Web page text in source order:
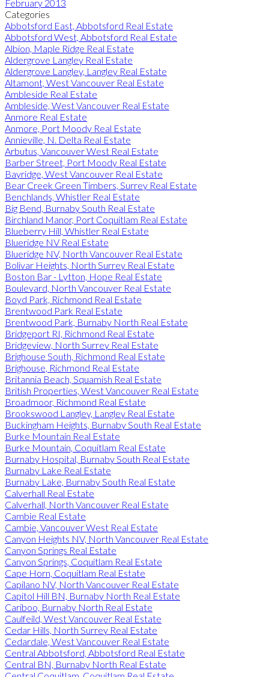
February 2013
Categories
Abbotsford East, Abbotsford Real Estate
Abbotsford West, Abbotsford Real Estate
Albion, Maple Ridge Real Estate
Aldergrove Langley Real Estate
Aldergrove Langley, Langley Real Estate
Altamont, West Vancouver Real Estate
Ambleside Real Estate
Ambleside, West Vancouver Real Estate
Anmore Real Estate
Anmore, Port Moody Real Estate
Annieville, N. Delta Real Estate
Arbutus, Vancouver West Real Estate
Barber Street, Port Moody Real Estate
Bayridge, West Vancouver Real Estate
Bear Creek Green Timbers, Surrey Real Estate
Benchlands, Whistler Real Estate
Big Bend, Burnaby South Real Estate
Birchland Manor, Port Coquitlam Real Estate
Blueberry Hill, Whistler Real Estate
Blueridge NV Real Estate
Blueridge NV, North Vancouver Real Estate
Bolivar Heights, North Surrey Real Estate
Boston Bar - Lytton, Hope Real Estate
Boulevard, North Vancouver Real Estate
Boyd Park, Richmond Real Estate
Brentwood Park Real Estate
Brentwood Park, Burnaby North Real Estate
Bridgeport RI, Richmond Real Estate
Bridgeview, North Surrey Real Estate
Brighouse South, Richmond Real Estate
Brighouse, Richmond Real Estate
Britannia Beach, Squamish Real Estate
British Properties, West Vancouver Real Estate
Broadmoor, Richmond Real Estate
Brookswood Langley, Langley Real Estate
Buckingham Heights, Burnaby South Real Estate
Burke Mountain Real Estate
Burke Mountain, Coquitlam Real Estate
Burnaby Hospital, Burnaby South Real Estate
Burnaby Lake Real Estate
Burnaby Lake, Burnaby South Real Estate
Calverhall Real Estate
Calverhall, North Vancouver Real Estate
Cambie Real Estate
Cambie, Vancouver West Real Estate
Canyon Heights NV, North Vancouver Real Estate
Canyon Springs Real Estate
Canyon Springs, Coquitlam Real Estate
Cape Horn, Coquitlam Real Estate
Capilano NV, North Vancouver Real Estate
Capitol Hill BN, Burnaby North Real Estate
Cariboo, Burnaby North Real Estate
Caulfeild, West Vancouver Real Estate
Cedar Hills, North Surrey Real Estate
Cedardale, West Vancouver Real Estate
Central Abbotsford, Abbotsford Real Estate
Central BN, Burnaby North Real Estate